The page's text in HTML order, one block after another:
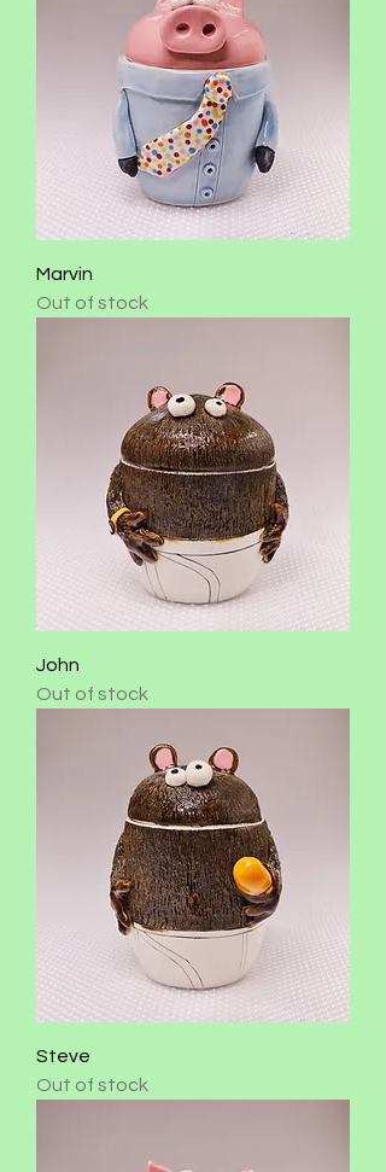
Marvin
Out of stock
John
Out of stock
Steve
Out of stock